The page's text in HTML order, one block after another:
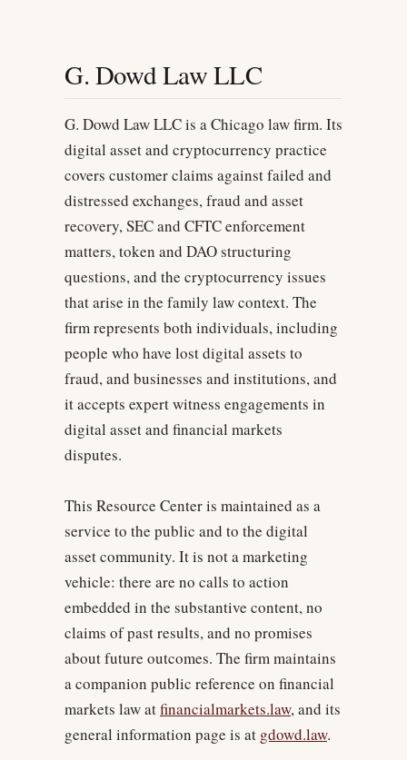
G. Dowd Law LLC
G. Dowd Law LLC is a Chicago law firm. Its
digital asset and cryptocurrency practice
covers customer claims against failed and
distressed exchanges, fraud and asset
recovery, SEC and CFTC enforcement
matters, token and DAO structuring
questions, and the cryptocurrency issues
that arise in the family law context. The
firm represents both individuals, including
people who have lost digital assets to
fraud, and businesses and institutions, and
it accepts expert witness engagements in
digital asset and financial markets
disputes.
This Resource Center is maintained as a
service to the public and to the digital
asset community. It is not a marketing
vehicle: there are no calls to action
embedded in the substantive content, no
claims of past results, and no promises
about future outcomes. The firm maintains
a companion public reference on financial
markets law atfinancialmarkets.law, and its
general information page is at gdowd.law.